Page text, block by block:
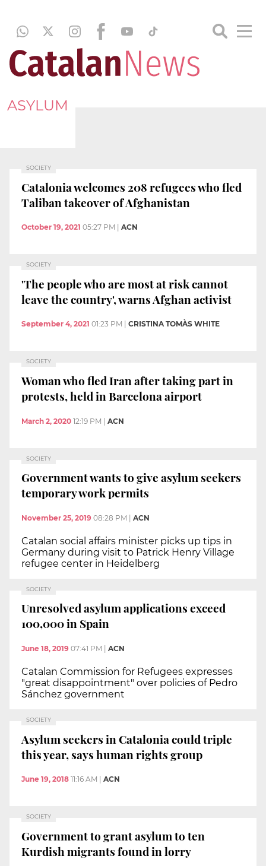
ASYLUM
SOCIETY
Catalonia welcomes 208 refugees who fled
Taliban takeover of Afghanistan
October 19, 2021 05:27 PM ACN
SOCIETY
'The people who are most at risk cannot
leave the country', warns Afghan activist
September 4, 2021 01:23 PM CRISTINA TOMÀS WHITE
SOCIETY
Woman who fled Iran after taking part in
protests, held in Barcelona airport
March 2, 2020 12:19 PM | ACN
SOCIETY
Government wants to give asylum seekers
temporary work permits
November 25, 2019 08:28 PM ACN
Catalan social affairs minister picks up tips in
Germany during visit to Patrick Henry Village
refugee center in Heidelberg
SOCIETY
Unresolved asylum applications exceed
100,000 in Spain
June 18, 2019 07:41 PM ACN
Catalan Commission for Refugees expresses
"great disappointment" over policies of Pedro
Sánchez government
SOCIETY
Asylum seekers in Catalonia could triple
this year, says human rights group
June 19, 2018 11:16 AM ACN
SOCIETY
Government to grant asylum to ten
Kurdish migrants found in lorry